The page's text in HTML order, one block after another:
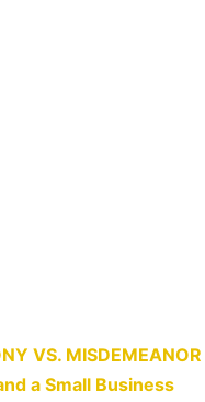
VS. MISDEMEANOR
a Small Business